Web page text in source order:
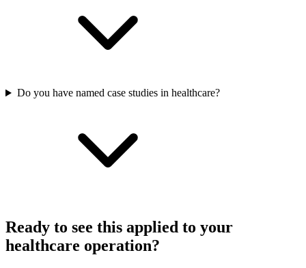
Do you have named case studies in healthcare?
Ready to see this applied to your
healthcare operation?